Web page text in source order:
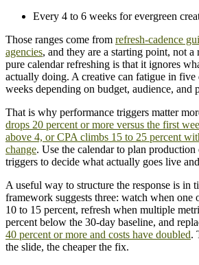
Every 4 to 6 weeks for evergreen
Those ranges come from refresh-cadence
agencies, and they are a starting point, not
pure calendar refreshing is that it ignores
actually doing. A creative can fatigue in five
weeks depending on budget, audience, and
That is why performance triggers matter
drops 20 percent or more versus the first
above 4, or CPA climbs 15 to 25 percent
change. Use the calendar to plan production
triggers to decide what actually goes live
A useful way to structure the response is in
framework suggests three: watch when one
10 to 15 percent, refresh when multiple
percent below the 30-day baseline, and
40 percent or more and costs have doubled.
the slide, the cheaper the fix.